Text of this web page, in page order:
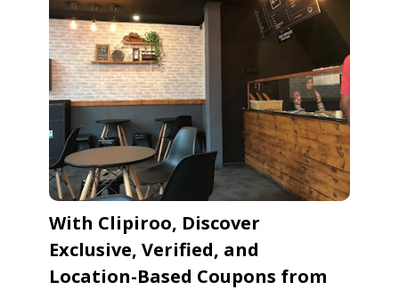
With Clipiroo, Discover
Exclusive, Verified, and
Location-Based Coupons from